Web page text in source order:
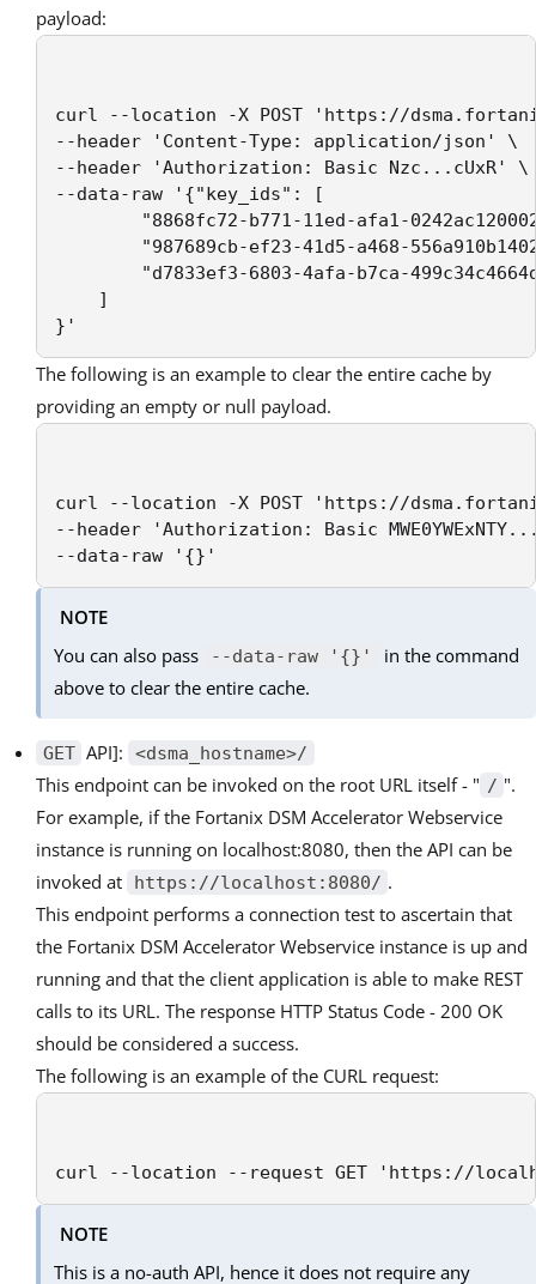
payload:
curl --location -X POST 'https://
--header 'Content-Type: application/json' \
--header 'Authorization: Basic Nzc...cUxR' \
--data-raw '{"key_ids": [
}'
The following is an example to clear the entire cache by
providing an empty or null payload.
curl --location -X POST 'https://
--header 'Authorization: Basic
--data-raw '{}'
NOTE
You can also pass
--data-raw '{}'
in the command
above to clear the entire cache.
GET API]: <dsma_hostname>/
This endpoint can be invoked on the root URL itself - " / ".
For example, if the Fortanix DSM Accelerator Webservice
instance is running on localhost:8080, then the API can be
invoked at
https://localhost:8080/ .
This endpoint performs a connection test to ascertain that
the Fortanix DSM Accelerator Webservice instance is up and
running and that the client application is able to make REST
calls to its URL. The response HTTP Status Code - 200 OK
should be considered a success.
The following is an example of the CURL request:
curl --location --request GET 'https://
NOTE
This is a no-auth API, hence it does not require any